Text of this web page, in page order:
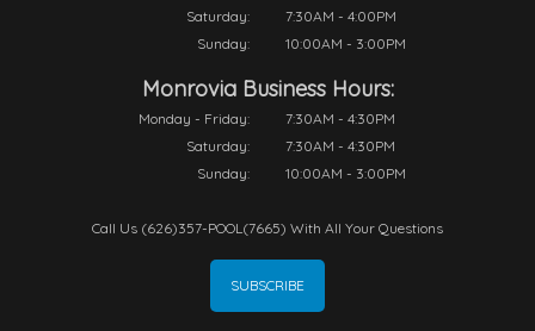
Saturday:
7:30AM - 4:00PM
Sunday:
10:00AM - 3:00PM
Monrovia Business Hours:
Monday - Friday:
7:30AM - 4:30PM
Saturday:
7:30AM - 4:30PM
Sunday:
10:00AM - 3:00PM
Call Us (626)357-POOL(7665) With All Your Questions
SUBSCRIBE